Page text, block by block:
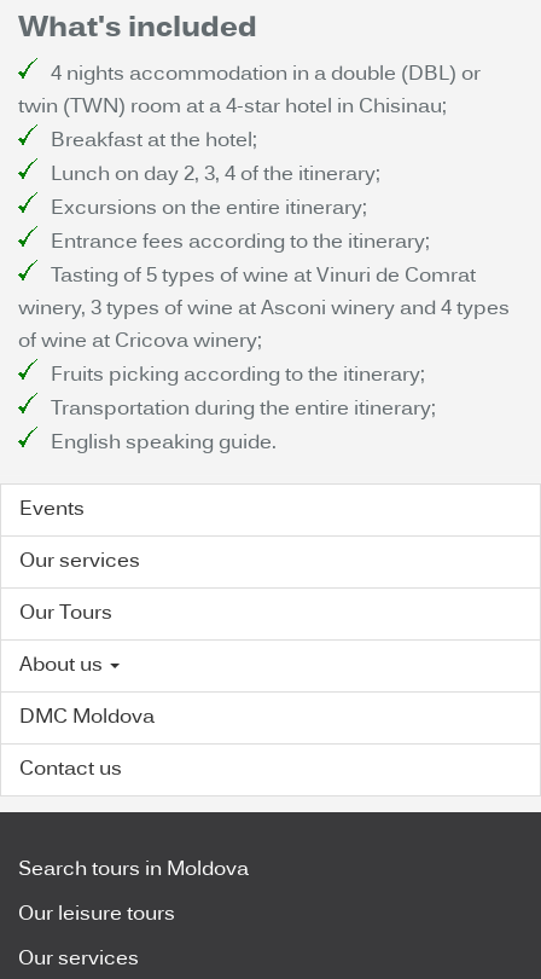
What's included
4 nights accommodation in a double (DBL) or
twin (TWN) room at a 4-star hotel in Chisinau;
Breakfast at the hotel;
Lunch on day 2, 3, 4 of the itinerary;
Excursions on the entire itinerary;
Entrance fees according to the itinerary;
Tasting of 5 types of wine at Vinuri de Comrat
winery, 3 types of wine at Asconi winery and 4 types
of wine at Cricova winery;
Fruits picking according to the itinerary;
Transportation during the entire itinerary;
English speaking guide.
Events
Our services
Our Tours
About us
DMC Moldova
Contact us
Search tours in Moldova
Our leisure tours
Our services